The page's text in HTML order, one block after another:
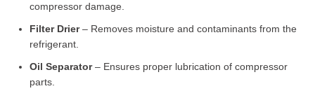
compressor damage.
Filter Drier– Removes moisture and contaminants from the
refrigerant.
Oil Separator– Ensures proper lubrication of compressor
parts.